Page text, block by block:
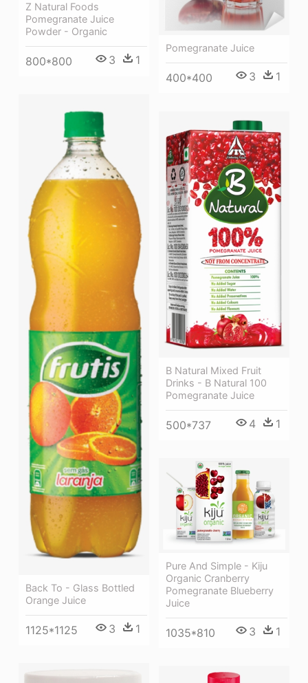
Z Natural Foods
Pomegranate Juice
Powder - Organic
800*800 3 1
Pomegranate Juice
400*400 3 1
Back To - Glass Bottled
Orange Juice
1125*1125 3 1
B Natural Mixed Fruit
Drinks - B Natural 100
Pomegranate Juice
500*737 4 1
Pure And Simple - Kiju
Organic Cranberry
Pomegranate Blueberry
Juice
1035*810 3 1